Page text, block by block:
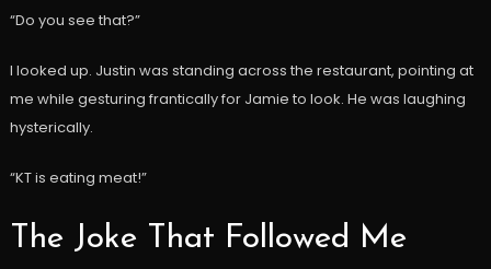
“Do you see that?”
I looked up. Justin was standing across the restaurant, pointing at
me while gesturing frantically for Jamie to look. He was laughing
hysterically.
“KT is eating meat!”
The Joke That Followed Me